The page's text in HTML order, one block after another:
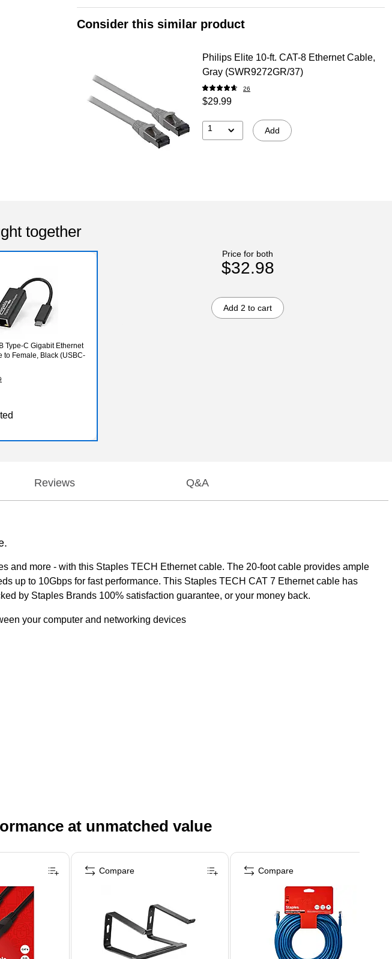
Consider this similar product
Philips Elite 10-ft. CAT-8 Ethernet Cable,
Gray (SWR9272GR/37)
26
$29.99
1 Add
together
Type-C Gigabit Ethernet
to Female, Black (USBC-
Price for both
$32.98
Add 2 to cart
Reviews Q&A
and more - with this Staples TECH Ethernet cable. The 20-foot cable provides ample
up to 10Gbps for fast performance. This Staples TECH CAT 7 Ethernet cable has
by Staples Brands 100% satisfaction guarantee, or your money back.
your computer and networking devices
at unmatched value
Compare Compare